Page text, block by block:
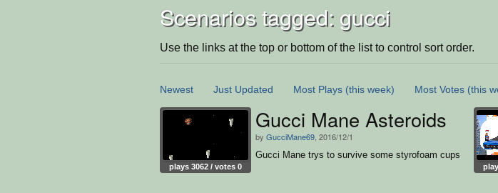
Scenarios tagged: gucci
Use the links at the top or bottom of the list to control sort order.
Newest Just Updated Most Plays (this week) Most Votes (this
plays 3062 / votes 0
Gucci Mane Asteroids
by GucciMane69 , 2016/12/1
Gucci Mane trys to survive some styrofoam cups